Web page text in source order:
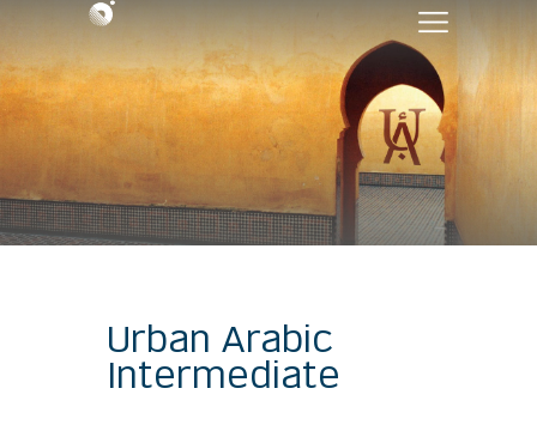
Urban Arabic
Intermediate